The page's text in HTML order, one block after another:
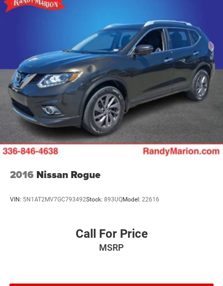
2016 Nissan Rogue
VIN: 5N1AT2MV7GC793492Stock: 893UQModel: 22616
Call For Price
MSRP